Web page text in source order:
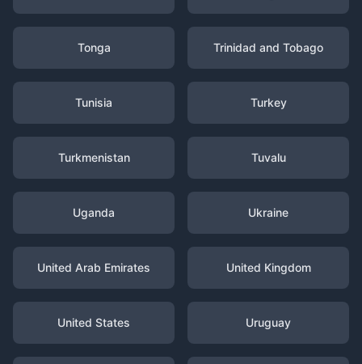
Tonga Trinidad and Tobago
Tunisia Turkey
Turkmenistan Tuvalu
Uganda Ukraine
United Arab Emirates United Kingdom
United States Uruguay